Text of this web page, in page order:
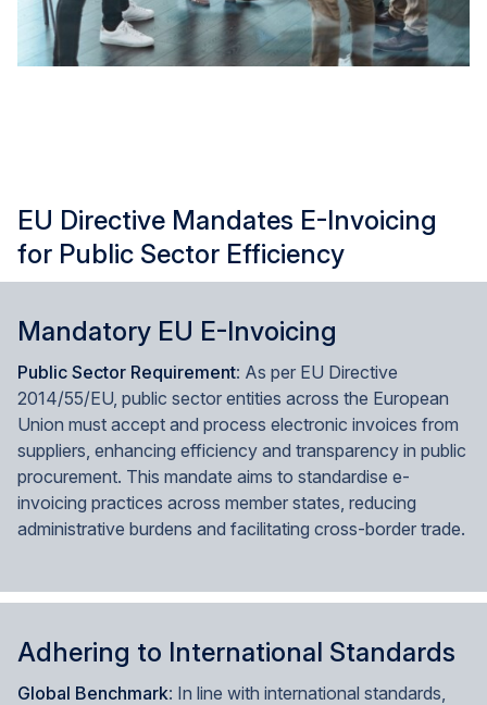
EU Directive Mandates E-Invoicing
for Public Sector Efficiency
Mandatory EU E-Invoicing
Public Sector Requirement: As per EU Directive
2014/55/EU, public sector entities across the European
Union must accept and process electronic invoices from
suppliers, enhancing efficiency and transparency in public
procurement. This mandate aims to standardise e-
invoicing practices across member states, reducing
administrative burdens and facilitating cross-border trade.
Adhering to International Standards
Global Benchmark: In line with international standards,